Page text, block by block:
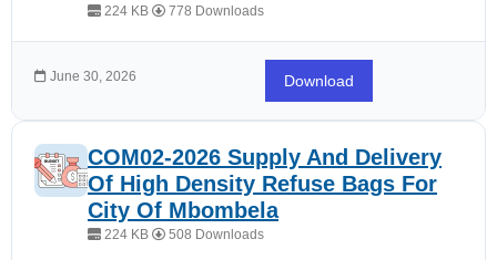
224 KB 778 Downloads
June 30, 2026 Download
COM02-2026 Supply And Delivery
Of High Density Refuse Bags For
City Of Mbombela
224 KB 508 Downloads